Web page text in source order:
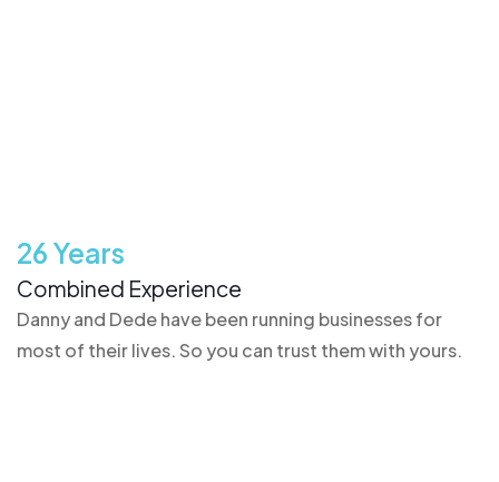
26 Years
Combined Experience
Danny and Dede have been running businesses for
most of their lives. So you can trust them with yours.